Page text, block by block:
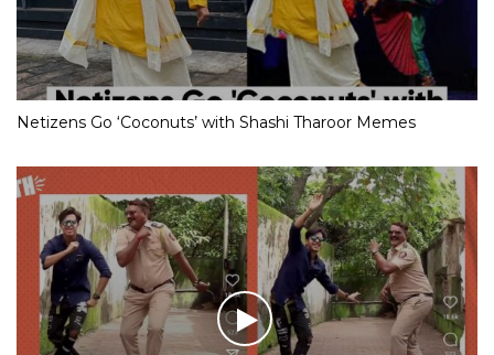
Netizens Go ‘Coconuts’ with Shashi Tharoor Memes